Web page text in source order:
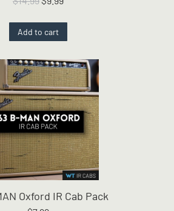
was:
$14.99.
is:
$9.99.
Add to cart
Oxford IR Cab Pack